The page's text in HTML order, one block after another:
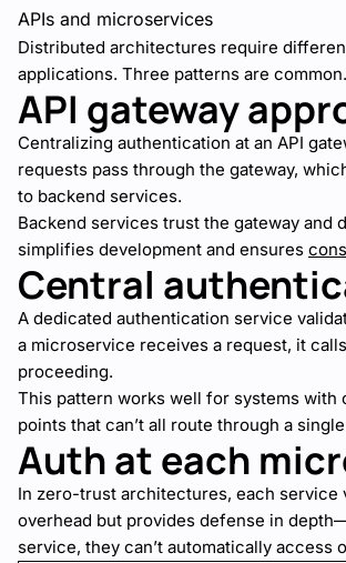
APIs and microservices
Distributed architectures require
applications. Three patterns are common.
API gateway
Centralizing authentication at an API
requests pass through the gateway,
to backend services.
Backend services trust the gateway and
simplifies development and ensures
Central
A dedicated authentication service
a microservice receives a request, it
proceeding.
This pattern works well for systems
points that can’t all route through a
Auth at each
In zero-trust architectures, each service
overhead but provides defense in
service, they can’t automatically access